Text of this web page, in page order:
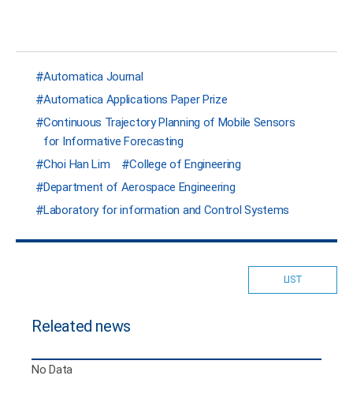
Automatica Journal
Automatica Applications Paper Prize
Continuous Trajectory Planning of Mobile Sensors
for Informative Forecasting
Choi Han Lim
College of Engineering
Department of Aerospace Engineering
Laboratory for information and Control Systems
LIST
Releated news
No Data